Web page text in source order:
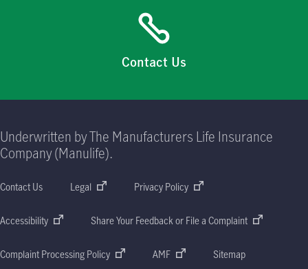
Contact Us
Underwritten by The Manufacturers Life Insurance
Company (Manulife).
Contact Us Legal Privacy Policy
Accessibility Share Your Feedback or File a Complaint
Complaint Processing Policy AMF Sitemap